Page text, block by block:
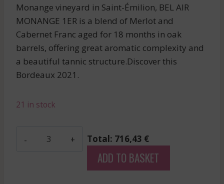
Monange vineyard in Saint-Émilion, BEL AIR
MONANGE 1ER is a blend of Merlot and
Cabernet Franc aged for 18 months in oak
barrels, offering great aromatic complexity and
a beautiful tannic structure.Discover this
Bordeaux 2021.
21 in stock
Total: 716,43 €
ADD TO BASKET